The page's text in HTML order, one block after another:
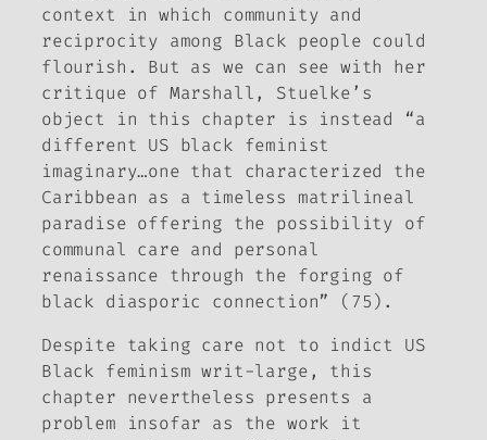
context in which community and
reciprocity among Black people could
flourish. But as we can see with her
critique of Marshall, Stuelke’s
object in this chapter is instead “a
different US black feminist
imaginary…one that characterized the
Caribbean as a timeless matrilineal
paradise offering the possibility of
communal care and personal
renaissance through the forging of
black diasporic connection” (75).
Despite taking care not to indict US
Black feminism writ-large, this
chapter nevertheless presents a
problem insofar as the work it